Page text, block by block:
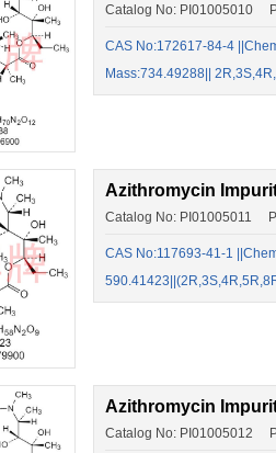
Catalog No: PI01005010
CAS No:172617-84-4
Mass:734.49288||
Azithromycin
Catalog No: PI01005011
CAS No:117693-41-1
Azithromycin
Catalog No: PI01005012